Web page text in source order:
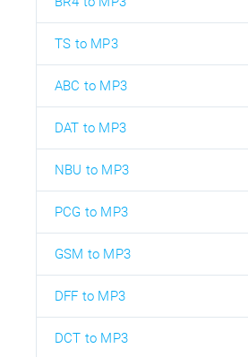
TS to MP3
ABC to MP3
DAT to MP3
NBU to MP3
PCG to MP3
GSM to MP3
DFF to MP3
DCT to MP3